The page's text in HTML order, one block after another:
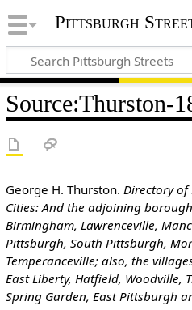
Pittsburgh
Source:Thurston-
George H. Thurston. Directory of
Cities: And the adjoining
Birmingham, Lawrenceville,
Pittsburgh, South Pittsburgh,
Temperanceville; also, the
East Liberty, Hatfield, Woodville,
Spring Garden, East Pittsburgh